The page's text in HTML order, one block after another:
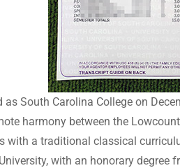
South Carolina College on
harmony between the
with a traditional classical
with an honorary degree